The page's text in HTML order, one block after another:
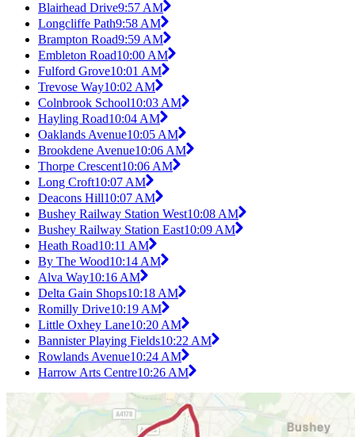
Blairhead Drive9:57 AM
Longcliffe Path9:58 AM
Brampton Road9:59 AM
Embleton Road10:00 AM
Fulford Grove10:01 AM
Trevose Way10:02 AM
Colnbrook School10:03 AM
Hayling Road10:04 AM
Oaklands Avenue10:05 AM
Brookdene Avenue10:06 AM
Thorpe Crescent10:06 AM
Long Croft10:07 AM
Deacons Hill10:07 AM
Bushey Railway Station West10:08 AM
Bushey Railway Station East10:09 AM
Heath Road10:11 AM
By The Wood10:14 AM
Alva Way10:16 AM
Delta Gain Shops10:18 AM
Romilly Drive10:19 AM
Little Oxhey Lane10:20 AM
Bannister Playing Fields10:22 AM
Rowlands Avenue10:24 AM
Harrow Arts Centre10:26 AM